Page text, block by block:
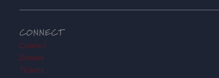
CONNECT
Contact
Donate
Tickets